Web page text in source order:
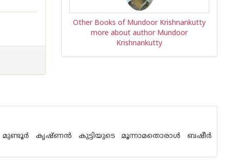
Other Books of Mundoor Krishnankutty
more about author Mundoor
Krishnankutty
മുണ്ടൂര്‍ കൃഷ്ണന്‍ കുട്ടിയുടെ മൂന്നാമതൊരാള്‍ ബഷീര്‍